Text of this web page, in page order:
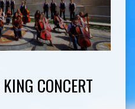
CONCERT